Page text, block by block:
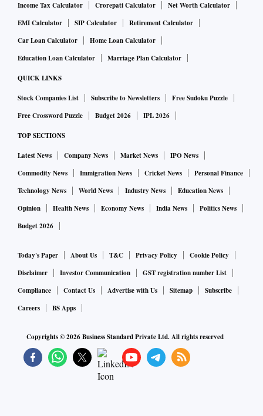
Income Tax Calculator Crorepati Calculator
Net Worth Calculator
EMI Calculator
SIP Calculator
Retirement Calculator
Car Loan Calculator
Home Loan Calculator
Education Loan Calculator
Marriage Plan Calculator
QUICK LINKS
Stock Companies List Subscribe to Newsletters
Free Sudoku Puzzle
Free Crossword Puzzle
Budget 2026 IPL 2026
TOP SECTIONS
Latest News Company News Market News
IPO News
Commodity News
Immigration News Cricket News
Personal Finance
Technology News
World News Industry News
Education News
Opinion
Health News Economy News India News
Politics News
Budget 2026
Today's Paper About Us T&C Privacy Policy
Cookie Policy
Disclaimer
Investor Communication
GST registration number List
Compliance
Contact Us Advertise with Us Sitemap
Subscribe
Careers
BS Apps
Copyrights ©2026Business Standard Private Ltd. All rights reserved